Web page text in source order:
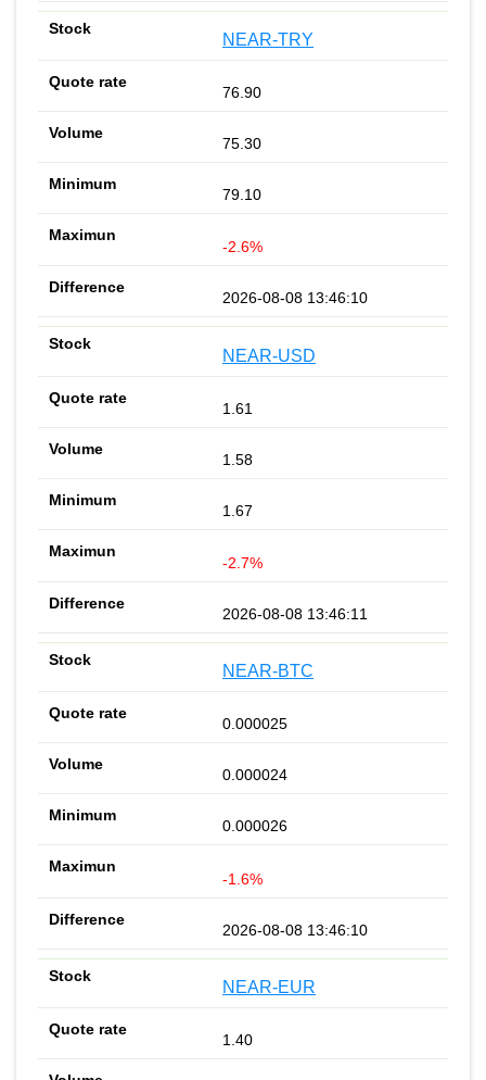
NEAR-TRY
76.90
75.30
79.10
-2.6%
2026-08-08 13:46:10
NEAR-USD
1.61
1.58
1.67
-2.7%
2026-08-08 13:46:11
NEAR-BTC
0.000025
0.000024
0.000026
-1.6%
2026-08-08 13:46:10
NEAR-EUR
1.40